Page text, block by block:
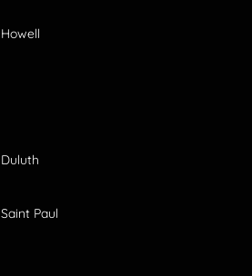
Howell
Duluth
Saint Paul